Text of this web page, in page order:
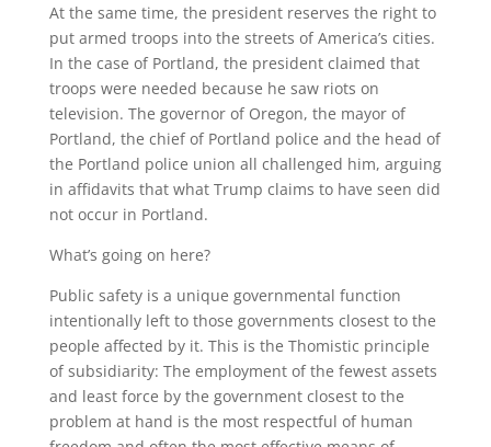
At the same time, the president reserves the right to
put armed troops into the streets of America’s cities.
In the case of Portland, the president claimed that
troops were needed because he saw riots on
television. The governor of Oregon, the mayor of
Portland, the chief of Portland police and the head of
the Portland police union all challenged him, arguing
in affidavits that what Trump claims to have seen did
not occur in Portland.
What’s going on here?
Public safety is a unique governmental function
intentionally left to those governments closest to the
people affected by it. This is the Thomistic principle
of subsidiarity: The employment of the fewest assets
and least force by the government closest to the
problem at hand is the most respectful of human